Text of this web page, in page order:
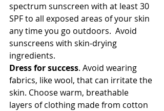
spectrum sunscreen with at least 30
SPF to all exposed areas of your skin
any time you go outdoors.  Avoid
sunscreens with skin-drying
ingredients.
Dress for success. Avoid wearing
fabrics, like wool, that can irritate the
skin. Choose warm, breathable
layers of clothing made from cotton